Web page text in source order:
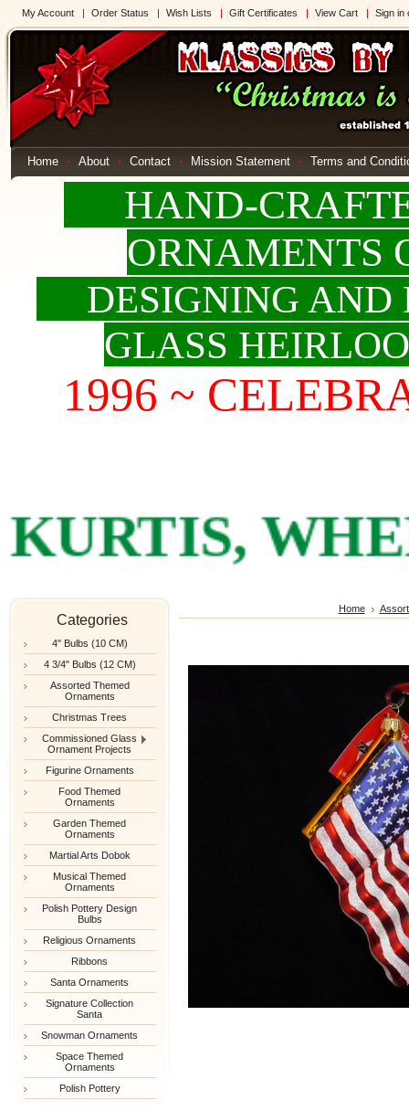
My Account Order Status Wish Lists Gift Certificates View Cart Sign in
Home About Contact Mission Statement Terms and
HAND-
DESIGNING AND
GLASS
1996 ~
Categories
4" Bulbs (10 CM)
4 3/4" Bulbs (12 CM)
Assorted Themed
Ornaments
Christmas Trees
Commissioned Glass
Ornament Projects
Figurine Ornaments
Food Themed
Ornaments
Garden Themed
Ornaments
Martial Arts Dobok
Musical Themed
Ornaments
Polish Pottery Design
Bulbs
Religious Ornaments
Ribbons
Santa Ornaments
Signature Collection
Santa
Snowman Ornaments
Space Themed
Ornaments
Polish Pottery
Home